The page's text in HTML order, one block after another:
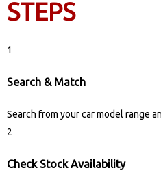
STEPS
1
Search & Match
Search from your car model range
2
Check Stock Availability